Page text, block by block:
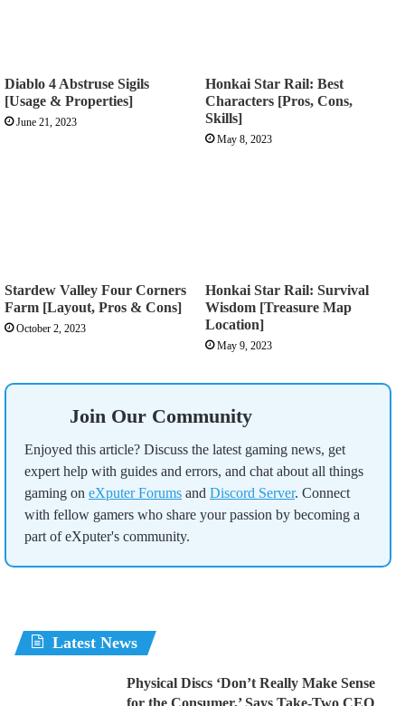
Diablo 4 Abstruse Sigils
[Usage & Properties]
June 21, 2023
Honkai Star Rail: Best
Characters [Pros, Cons,
Skills]
May 8, 2023
Stardew Valley Four Corners
Farm [Layout, Pros & Cons]
October 2, 2023
Honkai Star Rail: Survival
Wisdom [Treasure Map
Location]
May 9, 2023
Join Our Community
Enjoyed this article? Discuss the latest gaming news, get
expert help with guides and errors, and chat about all things
gaming on eXputer Forums and Discord Server. Connect
with fellow gamers who share your passion by becoming a
part of eXputer's community.
Latest News
Physical Discs ‘Don’t Really Make Sense